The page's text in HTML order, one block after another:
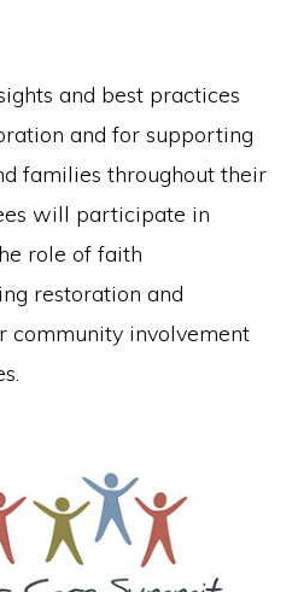
and best practices
and for supporting
families throughout their
will participate in
role of faith
restoration and
community involvement